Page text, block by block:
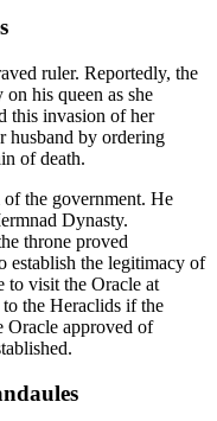
ruler. Reportedly, the
his queen as she
this invasion of her
husband by ordering
of death.
the government. He
Dynasty.
throne proved
establish the legitimacy of
to visit the Oracle at
the Heraclids if the
Oracle approved of